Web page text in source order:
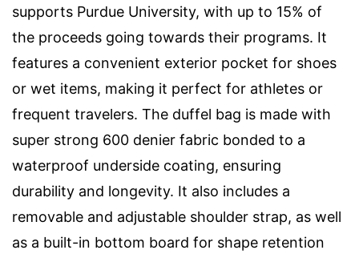
supports Purdue University, with up to 15% of
the proceeds going towards their programs. It
features a convenient exterior pocket for shoes
or wet items, making it perfect for athletes or
frequent travelers. The duffel bag is made with
super strong 600 denier fabric bonded to a
waterproof underside coating, ensuring
durability and longevity. It also includes a
removable and adjustable shoulder strap, as well
as a built-in bottom board for shape retention